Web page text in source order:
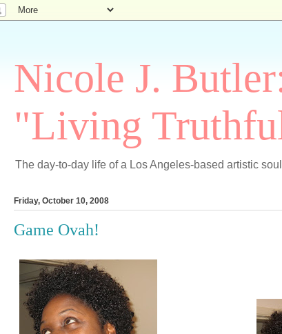
Nicole J.
"Living
The day-to-day life of a Los Angeles-based artistic
Friday, October 10, 2008
Game Ovah!